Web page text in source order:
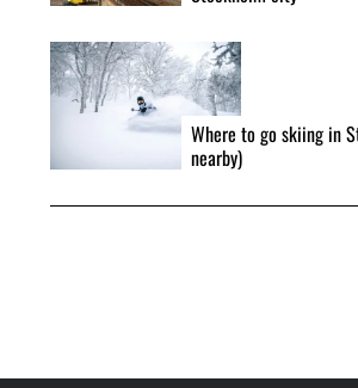
Where to go skiing in
nearby)
: